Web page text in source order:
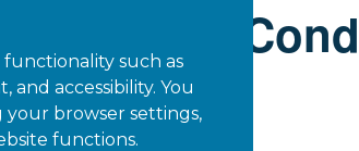
functionality such as
accessibility. You
your browser settings,
functions.